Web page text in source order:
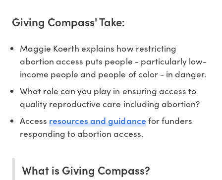
Giving Compass' Take:
Maggie Koerth explains how restricting
abortion access puts people - particularly low-
income people and people of color - in danger.
What role can you play in ensuring access to
quality reproductive care including abortion?
Accessresources and guidancefor funders
responding to abortion access.
What is Giving Compass?